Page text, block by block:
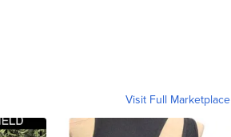
Visit Full Marketplace